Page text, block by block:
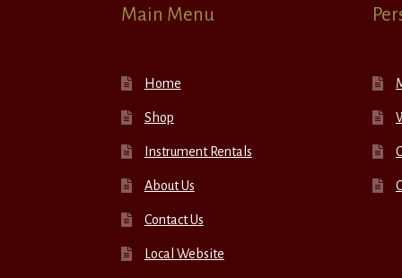
Main Menu
Home
Shop
Instrument Rentals
About Us
Contact Us
Local Website